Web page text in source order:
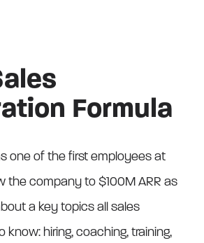
Formula
one of the first employees at
the company to $100M ARR as
a key topics all sales
know: hiring, coaching, training,